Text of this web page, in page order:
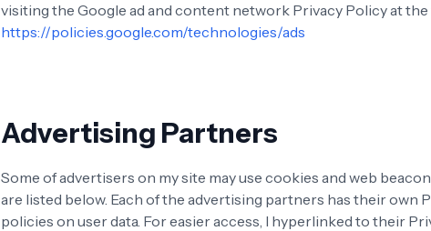
visiting the Google ad and content network Privacy Policy at
https://policies.google.com/technologies/ads
Advertising Partners
Some of advertisers on my site may use cookies and web
are listed below. Each of the advertising partners has their own
policies on user data. For easier access, I hyperlinked to their